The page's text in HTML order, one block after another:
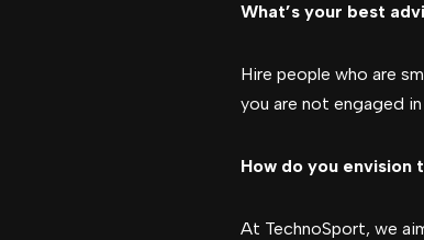
What’s your best
Hire people who are
you are not engaged
How do you
At TechnoSport, we